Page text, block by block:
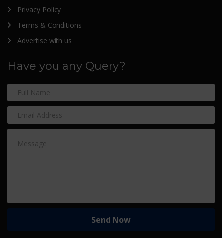
Privacy Policy
Terms & Conditions
Advertise with us
Have you any Query?